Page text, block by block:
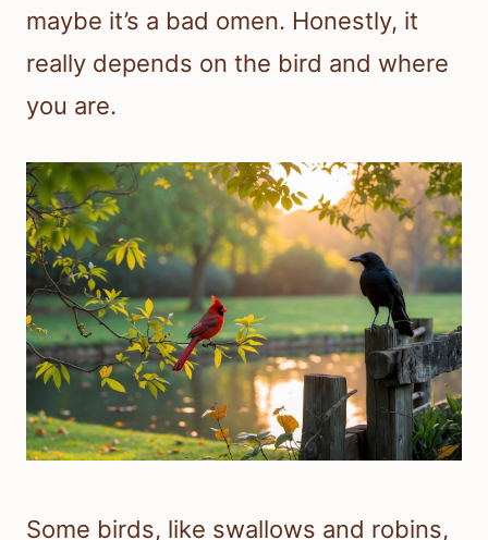
maybe it’s a bad omen. Honestly, it
really depends on the bird and where
you are.
Some birds, like swallows and robins,